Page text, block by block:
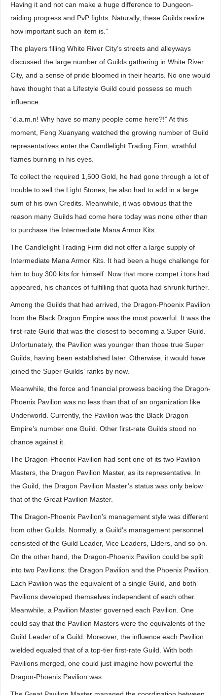
Having it and not can make a huge difference to Dungeon-
raiding progress and PvP fights. Naturally, these Guilds realize
how important such an item is.”
The players filling White River City’s streets and alleyways
discussed the large number of Guilds gathering in White River
City, and a sense of pride bloomed in their hearts. No one would
have thought that a Lifestyle Guild could possess so much
influence.
“d.a.m.n! Why have so many people come here?!” At this
moment, Feng Xuanyang watched the growing number of Guild
representatives enter the Candlelight Trading Firm, wrathful
flames burning in his eyes.
To collect the required 1,500 Gold, he had gone through a lot of
trouble to sell the Light Stones; he also had to add in a large
sum of his own Credits. Meanwhile, it was obvious that the
reason many Guilds had come here today was none other than
to purchase the Intermediate Mana Armor Kits.
The Candlelight Trading Firm did not offer a large supply of
Intermediate Mana Armor Kits. It had been a huge challenge for
him to buy 300 kits for himself. Now that more compet.i.tors had
appeared, his chances of fulfilling that quota had shrunk further.
Among the Guilds that had arrived, the Dragon-Phoenix Pavilion
from the Black Dragon Empire was the most powerful. It was the
first-rate Guild that was the closest to becoming a Super Guild.
Unfortunately, the Pavilion was younger than those true Super
Guilds, having been established later. Otherwise, it would have
joined the Super Guilds’ ranks by now.
Meanwhile, the force and financial prowess backing the Dragon-
Phoenix Pavilion was no less than that of an organization like
Underworld. Currently, the Pavilion was the Black Dragon
Empire’s number one Guild. Other first-rate Guilds stood no
chance against it.
The Dragon-Phoenix Pavilion had sent one of its two Pavilion
Masters, the Dragon Pavilion Master, as its representative. In
the Guild, the Dragon Pavilion Master’s status was only below
that of the Great Pavilion Master.
The Dragon-Phoenix Pavilion’s management style was different
from other Guilds. Normally, a Guild’s management personnel
consisted of the Guild Leader, Vice Leaders, Elders, and so on.
On the other hand, the Dragon-Phoenix Pavilion could be split
into two Pavilions: the Dragon Pavilion and the Phoenix Pavilion.
Each Pavilion was the equivalent of a single Guild, and both
Pavilions developed themselves independent of each other.
Meanwhile, a Pavilion Master governed each Pavilion. One
could say that the Pavilion Masters were the equivalents of the
Guild Leader of a Guild. Moreover, the influence each Pavilion
wielded equaled that of a top-tier first-rate Guild. With both
Pavilions merged, one could just imagine how powerful the
Dragon-Phoenix Pavilion was.